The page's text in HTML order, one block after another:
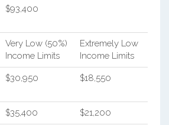
$93,400
Very Low (50%)
Income Limits
Extremely Low
Income Limits
$30,950 $18,550
$35,400 $21,200